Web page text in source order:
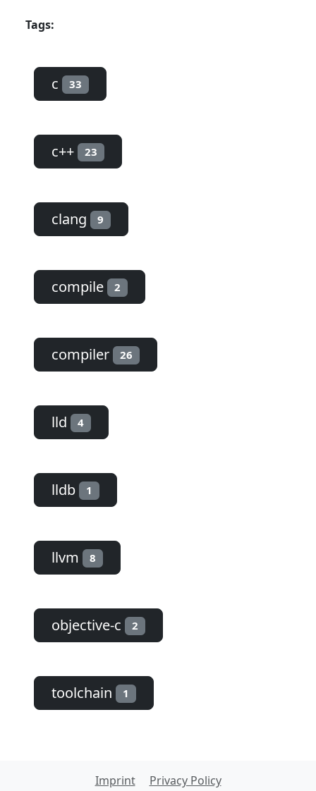
Tags:
c 33
c++ 23
clang 9
compile 2
compiler 26
lld 4
lldb 1
llvm 8
objective-c 2
toolchain 1
Imprint Privacy Policy